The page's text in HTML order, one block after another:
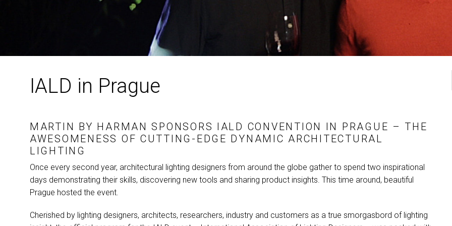
VDO SCEPTRON
IALD in Prague
MARTIN BY HARMAN SPONSORS IALD CONVENTION IN PRAGUE – THE
AWESOMENESS OF CUTTING-EDGE DYNAMIC ARCHITECTURAL
LIGHTING
Once every second year, architectural lighting designers from around the globe gather to spend two inspirational
days demonstrating their skills, discovering new tools and sharing product insights. This time around, beautiful
Prague hosted the event.
Cherished by lighting designers, architects, researchers, industry and customers as a true smorgasbord of lighting